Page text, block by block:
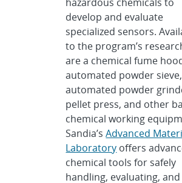
develop and evaluate
specialized sensors.
to the program’s
are a chemical fume
automated powder sieve,
automated powder
pellet press, and other
chemical working
Sandia’sAdvanced
Laboratory offers
chemical tools for safely
handling, evaluating, and